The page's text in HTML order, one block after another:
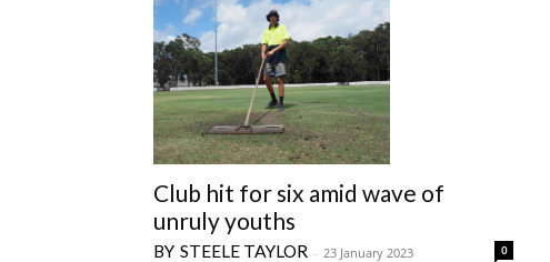
Club hit for six amid wave of
unruly youths
STEELE TAYLOR - 23 January 2023 0